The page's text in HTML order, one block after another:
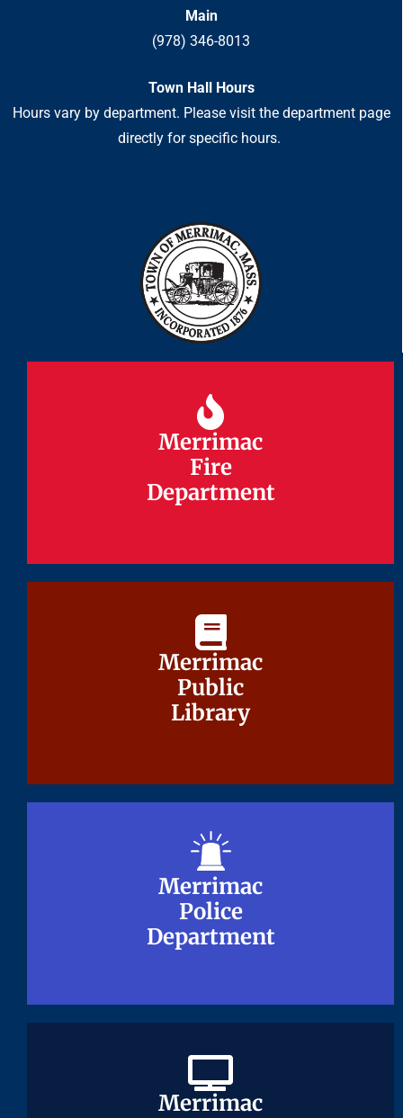
Main
(978) 346-8013
Town Hall Hours
Hours vary by department. Please visit the department page
directly for specific hours.
Merrimac
Fire
Department
Merrimac
Fire
Department
Merrimac
Public
Library
Merrimac
Public
Library
Merrimac
Police
Department
Merrimac
Police
Department
Merrimac
Merrimac